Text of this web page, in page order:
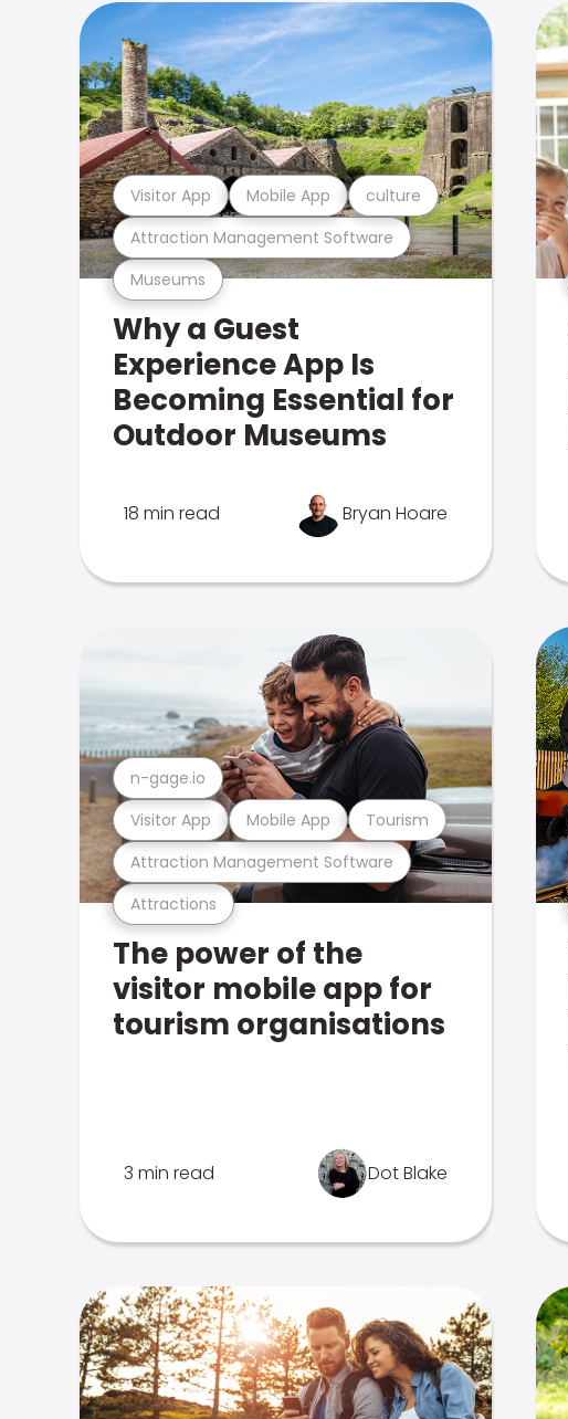
Museums
Attraction Management Software
Visitor App Mobile App culture
Why a Guest
Experience App Is
Becoming Essential for
Outdoor Museums
18 min read Bryan Hoare
Attractions
Attraction Management Software
Visitor App Mobile App Tourism
n-gage.io
The power of the
visitor mobile app for
tourism organisations
3 min read Dot Blake